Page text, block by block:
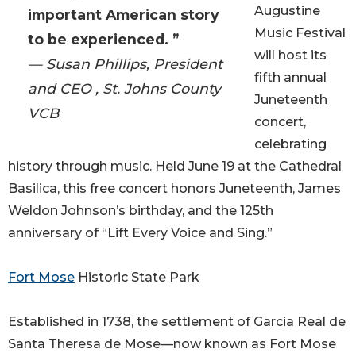
important American story
to be experienced. ”
— Susan Phillips, President
and CEO , St. Johns County
VCB
Augustine
Music Festival
will host its
fifth annual
Juneteenth
concert,
celebrating
history through music. Held June 19 at the Cathedral
Basilica, this free concert honors Juneteenth, James
Weldon Johnson’s birthday, and the 125th
anniversary of “Lift Every Voice and Sing.”
Fort Mose Historic State Park
Established in 1738, the settlement of Garcia Real de
Santa Theresa de Mose—now known as Fort Mose